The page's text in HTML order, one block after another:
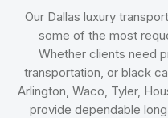
Our Dallas luxury
some of the most
Whether clients need
transportation, or black
Arlington, Waco, Tyler,
provide dependable